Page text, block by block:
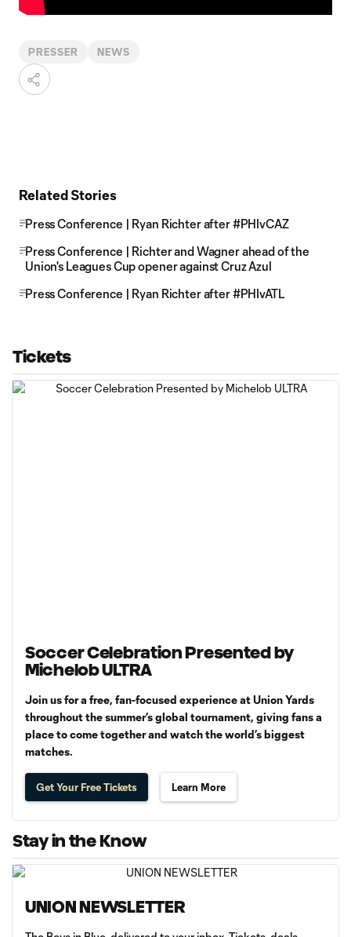
PRESSER NEWS
Related Stories
Press Conference | Ryan Richter after #PHIvCAZ
Press Conference | Richter and Wagner ahead of the
Union's Leagues Cup opener against Cruz Azul
Press Conference | Ryan Richter after #PHIvATL
Tickets
Soccer Celebration Presented by
Michelob ULTRA
Join us for a free, fan-focused experience at Union Yards
throughout the summer’s global tournament, giving fans a
place to come together and watch the world’s biggest
matches.
Get Your Free Tickets Learn More
Stay in the Know
UNION NEWSLETTER